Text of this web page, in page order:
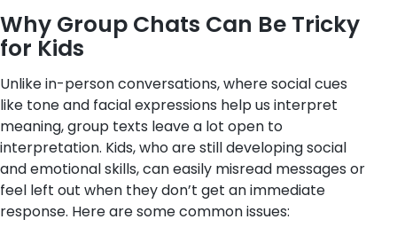
Why Group Chats Can Be Tricky
for Kids
Unlike in-person conversations, where social cues
like tone and facial expressions help us interpret
meaning, group texts leave a lot open to
interpretation. Kids, who are still developing social
and emotional skills, can easily misread messages or
feel left out when they don’t get an immediate
response. Here are some common issues: